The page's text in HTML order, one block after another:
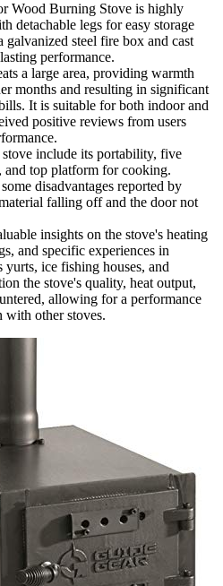
Wood Burning Stove is highly
detachable legs for easy storage
galvanized steel fire box and cast
performance.
a large area, providing warmth
months and resulting in significant
It is suitable for both indoor and
positive reviews from users
stove include its portability, five
and top platform for cooking.
disadvantages reported by
falling off and the door not
insights on the stove's heating
and specific experiences in
yurts, ice fishing houses, and
the stove's quality, heat output,
allowing for a performance
with other stoves.